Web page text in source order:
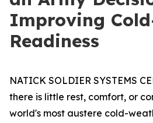
Improving
Readiness
NATICK SOLDIER SYSTEMS
there is little rest, comfort, or
world's most austere cold-